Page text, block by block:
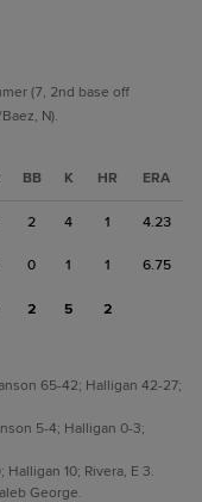
(7, 2nd base off
N).
BB K HR ERA
2 4 1 4.23
0 1 1 6.75
2 5 2
65-42; Halligan 42-27;
5-4; Halligan 0-3;
Halligan 10; Rivera, E 3.
George.